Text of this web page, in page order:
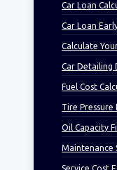
Car Loan
Car Loan
Calculate
Car Detailing
Fuel Cost
Tire Pressure
Oil Capacity
Maintenance